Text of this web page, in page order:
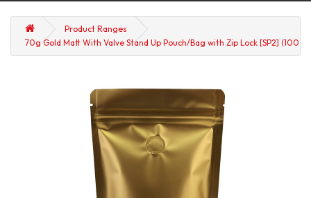
Product Ranges
70g Gold Matt With Valve Stand Up Pouch/Bag with Zip Lock [SP2] (100